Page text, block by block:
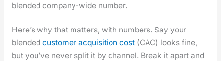
blend­ed com­pa­ny-wide num­ber.
Here’s why that mat­ters, with num­bers. Say your
blend­ed cus­tomer acqui­si­tion cost(CAC) looks fine,
but you’ve nev­er split it by chan­nel. Break it apart and